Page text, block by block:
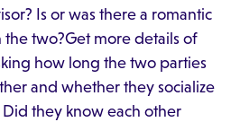
Is or was there a romantic
two?Get more details of
how long the two parties
and whether they socialize
they know each other